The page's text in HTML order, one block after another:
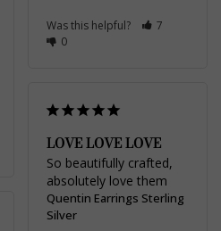
Was this helpful?
7
0
LOVE LOVE LOVE
So beautifully crafted,
absolutely love them
Quentin Earrings Sterling
Silver